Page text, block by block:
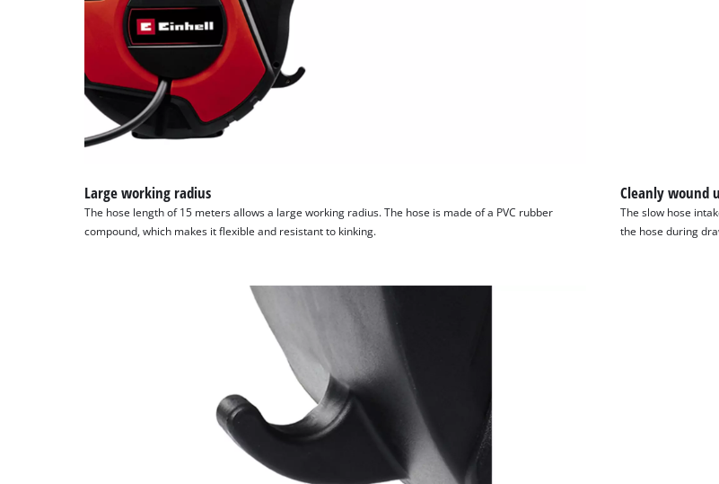
Large working radius
The hose length of 15 meters allows a large working radius. The hose is made of a PVC rubber
compound, which makes it flexible and resistant to kinking.
Cleanly wound
The slow hose
the hose during